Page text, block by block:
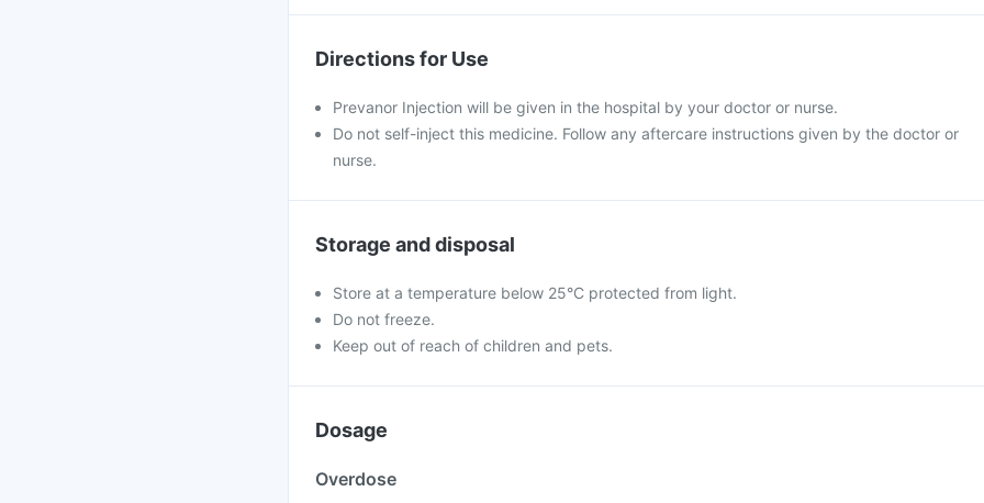
Directions for Use
Prevanor Injection will be given in the hospital by your doctor or nurse.
Do not self-inject this medicine. Follow any aftercare instructions given by the doctor or
nurse.
Storage and disposal
Store at a temperature below 25°C protected from light.
Do not freeze.
Keep out of reach of children and pets.
Dosage
Overdose